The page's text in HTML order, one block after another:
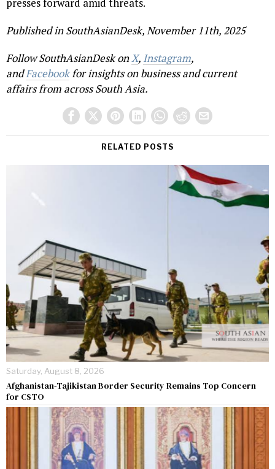
presses forward amid threats.
Published in SouthAsianDesk, November 11th, 2025
Follow SouthAsianDesk onX, Instagram,
andFacebookfor insights on business and current
affairs from across South Asia.
RELATED POSTS
Saturday, August 8, 2026
Afghanistan-Tajikistan Border Security Remains Top Concern
for CSTO